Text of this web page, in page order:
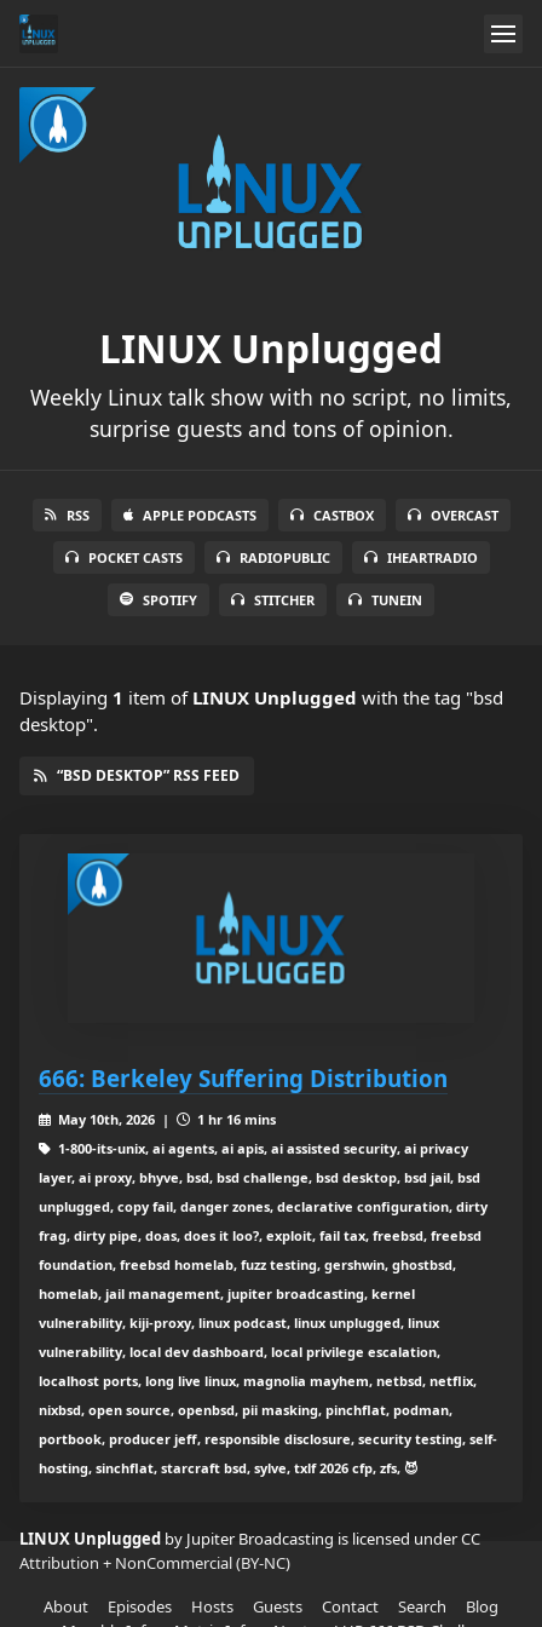
LINUX Unplugged
Weekly Linux talk show with no script, no limits,
surprise guests and tons of opinion.
RSS APPLE PODCASTS CASTBOX OVERCAST
POCKET CASTS RADIOPUBLIC IHEARTRADIO
SPOTIFY STITCHER TUNEIN
Displaying 1 item of LINUX Unplugged with the tag "bsd
desktop".
“BSD DESKTOP” RSS FEED
666: Berkeley Suffering Distribution
May 10th, 2026 |
1 hr 16 mins
1-800-its-unix, ai agents, ai apis, ai assisted security, ai privacy
layer, ai proxy, bhyve, bsd, bsd challenge, bsd desktop, bsd jail, bsd
unplugged, copy fail, danger zones, declarative configuration, dirty
frag, dirty pipe, doas, does it loo?, exploit, fail tax, freebsd, freebsd
foundation, freebsd homelab, fuzz testing, gershwin, ghostbsd,
homelab, jail management, jupiter broadcasting, kernel
vulnerability, kiji-proxy, linux podcast, linux unplugged, linux
vulnerability, local dev dashboard, local privilege escalation,
localhost ports, long live linux, magnolia mayhem, netbsd, netflix,
nixbsd, open source, openbsd, pii masking, pinchflat, podman,
portbook, producer jeff, responsible disclosure, security testing, self-
hosting, sinchflat, starcraft bsd, sylve, txlf 2026 cfp, zfs, 😈
LINUX Unplugged by Jupiter Broadcasting is licensed underCC
Attribution + NonCommercial (BY-NC)
About
Episodes Hosts Guests Contact Search
Blog